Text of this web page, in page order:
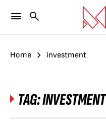
Home investment
TAG:INVESTMENT